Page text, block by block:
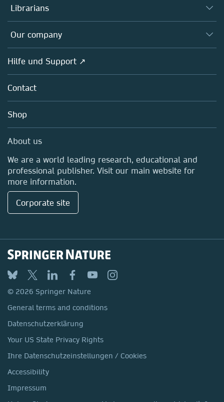
Platforms
Autor*innen
Editors
Open science
Policies
Librarians
Overview
Our company
Overview
About us
Careers
Media Centre
Locations & Contact
Hilfe und Support ↗
Contact
Shop
About us
We are a world leading research, educational and
professional publisher. Visit our main website for
more information.
Corporate site
© 2026 Springer Nature
General terms and conditions
Datenschutzerklärung
Your US State Privacy Rights
Ihre Datenschutzeinstellungen / Cookies
Accessibility
Impressum